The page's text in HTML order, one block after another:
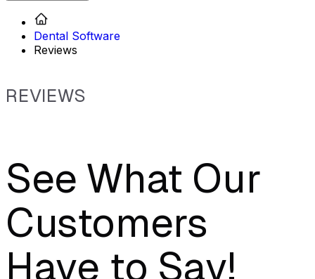
Dental Software
Reviews
REVIEWS
See What Our
Customers
Have to Say!